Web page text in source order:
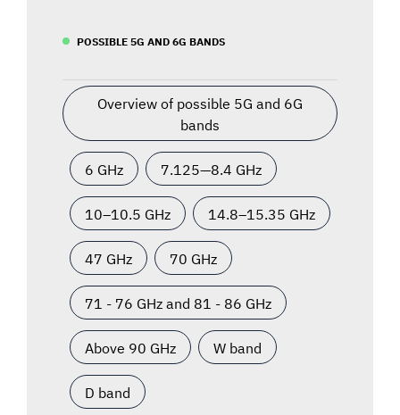
POSSIBLE 5G AND 6G BANDS
Overview of possible 5G and 6G
bands
6 GHz 7.125—8.4 GHz
10–10.5 GHz 14.8–15.35 GHz
47 GHz 70 GHz
71 - 76 GHz and 81 - 86 GHz
Above 90 GHz W band
D band